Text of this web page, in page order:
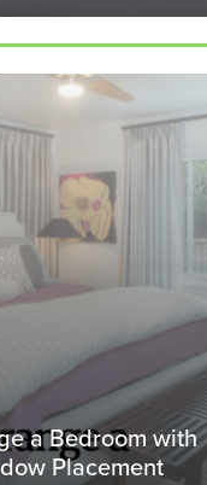
a Bedroom with
Placement